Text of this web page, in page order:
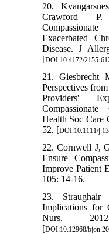
20.
Crawford P.
Exacerbated
Disease. J
[DOI:10.4172/2155-
21. Giesbrecht
Perspectives
Providers'
Health Soc Care
52. [DOI:10.1111/
22. Cornwell J,
Ensure
Improve Patient
105: 14-16.
23. Straughair
Implications for
Nurs.
[DOI:10.12968/